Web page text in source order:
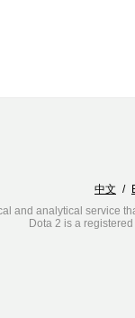
中文 /
and analytical service
Dota 2 is a